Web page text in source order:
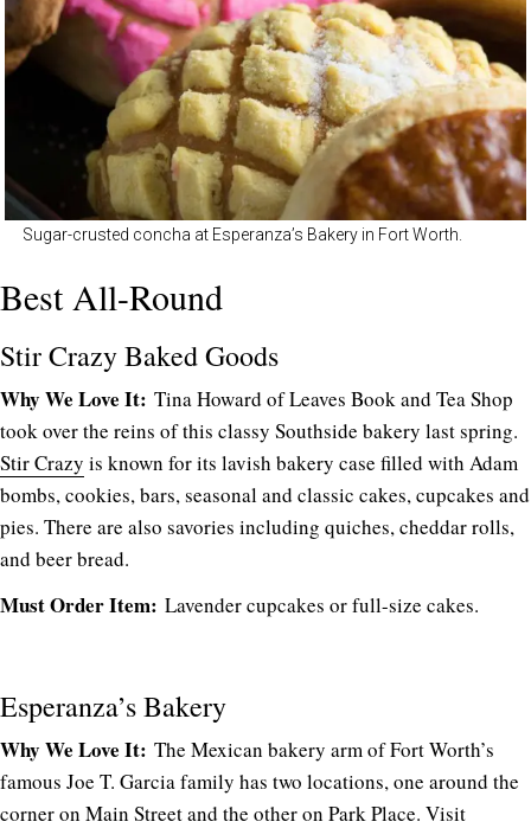
Sugar-crusted concha at Esperanza’s Bakery in Fort Worth.
Best All-Round
Stir Crazy Baked Goods
Why We Love It: Tina Howard of Leaves Book and Tea Shop
took over the reins of this classy Southside bakery last spring.
Stir Crazy is known for its lavish bakery case filled with Adam
bombs, cookies, bars, seasonal and classic cakes, cupcakes and
pies. There are also savories including quiches, cheddar rolls,
and beer bread.
Must Order Item: Lavender cupcakes or full-size cakes.
Esperanza’s Bakery
Why We Love It: The Mexican bakery arm of Fort Worth’s
famous Joe T. Garcia family has two locations, one around the
corner on Main Street and the other on Park Place. Visit